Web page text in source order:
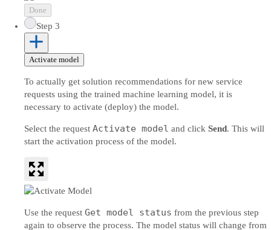
Done
Step 3
Activate model
To actually get solution recommendations for new service
requests using the trained machine learning model, it is
necessary to activate (deploy) the model.
Select the request Activate model and click Send. This will
start the activation process of the model.
Use the request Get model status from the previous step
again to observe the process. The model status will change from